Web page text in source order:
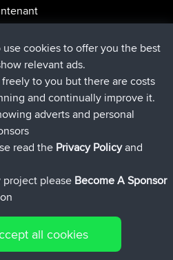
auparavant
Henley11 hrs, 36 min
hrs, 50 min auparavant
Ireland16 hrs, 19 min
sur
auparavant
Sitemap|Privacy Policy|Cookie
cookies to offer you the best
relevant ads.
to you but there are costs
and continually improve it.
adverts and personal
read the Privacy Policyand
please Become A Sponsor
all cookies